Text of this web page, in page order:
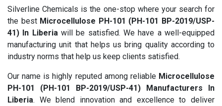
Silverline Chemicals is the one-stop where your search for
the best Microcellulose PH-101 (PH-101 BP-2019/USP-
41) In Liberia will be satisfied. We have a well-equipped
manufacturing unit that helps us bring quality according to
industry norms that help us keep clients satisfied.
Our name is highly reputed among reliable Microcellulose
PH-101 (PH-101 BP-2019/USP-41) Manufacturers In
Liberia. We blend innovation and excellence to deliver